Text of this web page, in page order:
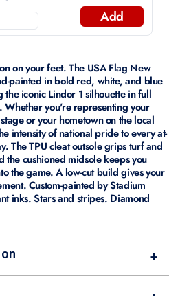
Add
on your feet. The USA Flag New
painted in bold red, white, and blue
iconic Lindor 1 silhouette in full
you're representing your
or your hometown on the local
intensity of national pride to every at-
The TPU cleat outsole grips turf and
cushioned midsole keeps you
the game. A low-cut build gives your
Custom-painted by Stadium
inks. Stars and stripes. Diamond
+